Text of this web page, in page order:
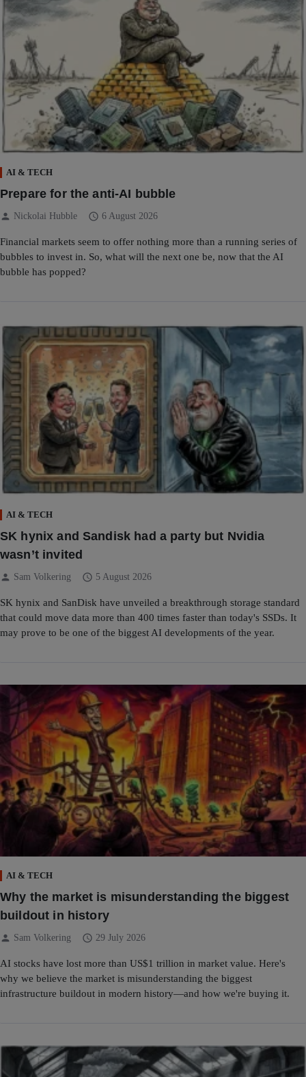
AI & TECH
Prepare for the anti-AI bubble
person Nickolai Hubble schedule 6 August 2026
Financial markets seem to offer nothing more than a running series of
bubbles to invest in. So, what will the next one be, now that the AI
bubble has popped?
AI & TECH
SK hynix and Sandisk had a party but Nvidia
wasn’t invited
person Sam Volkering schedule 5 August 2026
SK hynix and SanDisk have unveiled a breakthrough storage standard
that could move data more than 400 times faster than today's SSDs. It
may prove to be one of the biggest AI developments of the year.
AI & TECH
Why the market is misunderstanding the biggest
buildout in history
person Sam Volkering schedule 29 July 2026
AI stocks have lost more than US$1 trillion in market value. Here's
why we believe the market is misunderstanding the biggest
infrastructure buildout in modern history—and how we're buying it.